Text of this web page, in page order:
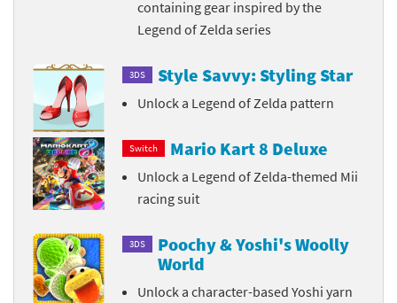
containing gear inspired by the
Legend of Zelda series
3DS Style Savvy: Styling Star
Unlock a Legend of Zelda pattern
Switch Mario Kart 8 Deluxe
Unlock a Legend of Zelda-themed Mii
racing suit
3DS
Poochy & Yoshi's Woolly
World
Unlock a character-based Yoshi yarn